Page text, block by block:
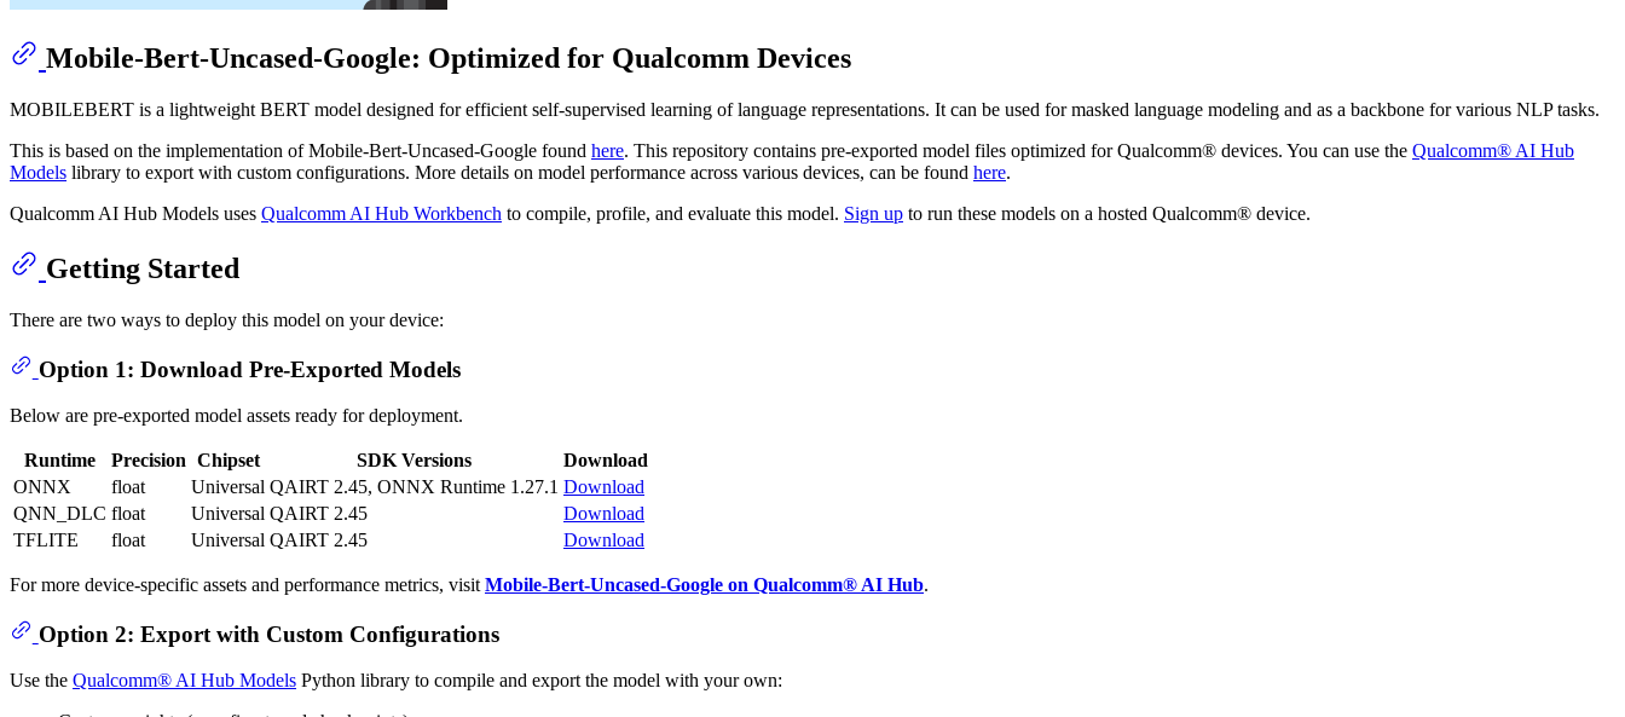
Mobile-Bert-Uncased-Google: Optimized for Qualcomm Devices
MOBILEBERT is a lightweight BERT model designed for efficient self-supervised learning of language representations. It can be used for masked language modeling and as a backbone for various NLP tasks.
This is based on the implementation of Mobile-Bert-Uncased-Google found here. This repository contains pre-exported model files optimized for Qualcomm® devices. You can use the Qualcomm® AI Hub
Models library to export with custom configurations. More details on model performance across various devices, can be found here.
Qualcomm AI Hub Models uses Qualcomm AI Hub Workbench to compile, profile, and evaluate this model. Sign up to run these models on a hosted Qualcomm® device.
Getting Started
There are two ways to deploy this model on your device:
Option 1: Download Pre-Exported Models
Below are pre-exported model assets ready for deployment.
Runtime Precision Chipset SDK Versions
Download
ONNX
float Universal QAIRT 2.45, ONNX Runtime 1.27.1 Download
QNN_DLC float Universal QAIRT 2.45
Download
TFLITE
float Universal QAIRT 2.45 Download
For more device-specific assets and performance metrics, visit Mobile-Bert-Uncased-Google on Qualcomm® AI Hub.
Option 2: Export with Custom Configurations
Use the Qualcomm® AI Hub Models Python library to compile and export the model with your own: